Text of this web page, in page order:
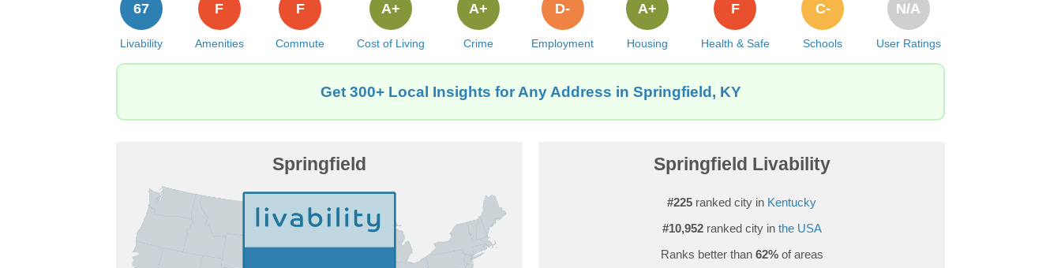
Livability
67
Amenities
F
Commute
F
Cost of Living
A+
Crime
A+
Employment
D-
Housing
A+
Health & Safe
F
Schools
C-
User Ratings
N/A
Get 300+ Local Insights for Any Address in Springfield, KY
Springfield Springfield Livability
#225 ranked city in Kentucky
#10,952ranked city in the USA
Ranks better than 62%of areas